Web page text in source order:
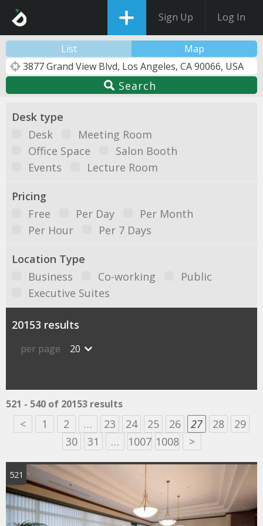
Sign Up Log In
List Map
Search
Desk type
Desk
Meeting Room
Office Space
Salon Booth
Events
Lecture Room
Pricing
Free
Per Day
Per Month
Per Hour
Per 7 Days
Location Type
Business
Co-working
Public
Executive Suites
20153 results
per page 20
521 - 540 of 20153 results
< 1 2 … 23 24 25 26 27 28
29
30
31 … 1007 1008 >
521